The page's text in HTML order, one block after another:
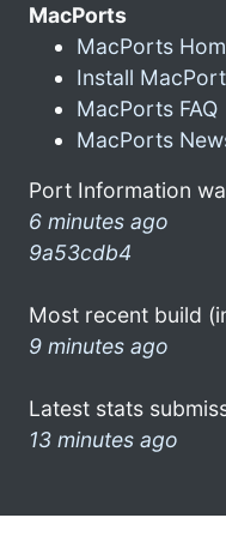
MacPorts
MacPorts
Install
MacPorts FAQ
MacPorts
Port Information
6 minutes ago
9a53cdb4
Most recent build
9 minutes ago
Latest stats
13 minutes ago